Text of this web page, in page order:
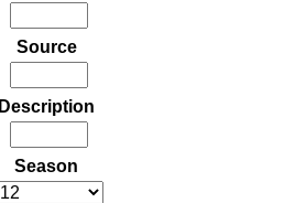
Source
Description
Season